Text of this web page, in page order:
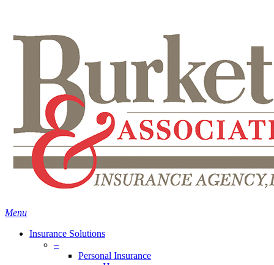
content
Menu
Insurance Solutions
–
Personal Insurance